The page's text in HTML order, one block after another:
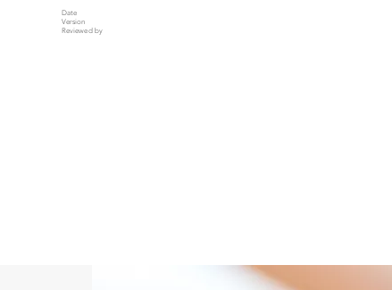
Date
Version
Reviewed by